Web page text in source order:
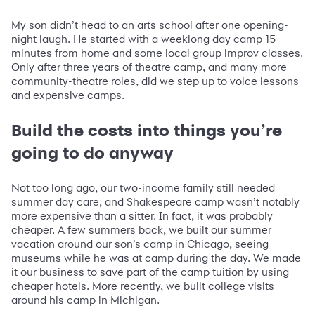
My son didn’t head to an arts school after one opening-
night laugh. He started with a weeklong day camp 15
minutes from home and some local group improv classes.
Only after three years of theatre camp, and many more
community-theatre roles, did we step up to voice lessons
and expensive camps.
Build the costs into things you’re
going to do anyway
Not too long ago, our two-income family still needed
summer day care, and Shakespeare camp wasn’t notably
more expensive than a sitter. In fact, it was probably
cheaper. A few summers back, we built our summer
vacation around our son’s camp in Chicago, seeing
museums while he was at camp during the day. We made
it our business to save part of the camp tuition by using
cheaper hotels. More recently, we built college visits
around his camp in Michigan.